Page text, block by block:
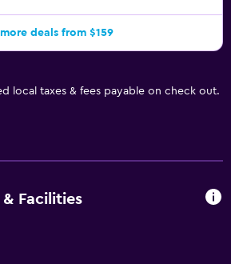
deals from $159
local taxes & fees payable on check out.
Facilities